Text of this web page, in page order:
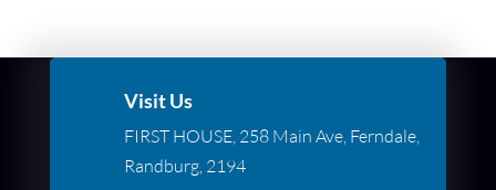
Visit Us
FIRST HOUSE, 258 Main Ave, Ferndale,
Randburg, 2194